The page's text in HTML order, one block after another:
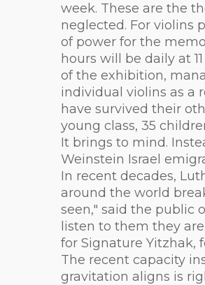
week. These are the
neglected. For violins
of power for the
hours will be daily at
of the exhibition,
individual violins as a
have survived their
young class, 35
It brings to mind.
Weinstein Israel
In recent decades,
around the world
seen," said the public
listen to them they
for Signature Yitzhak,
The recent capacity
gravitation aligns is